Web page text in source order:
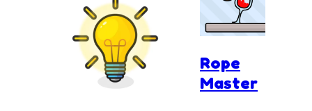
Rope
Master